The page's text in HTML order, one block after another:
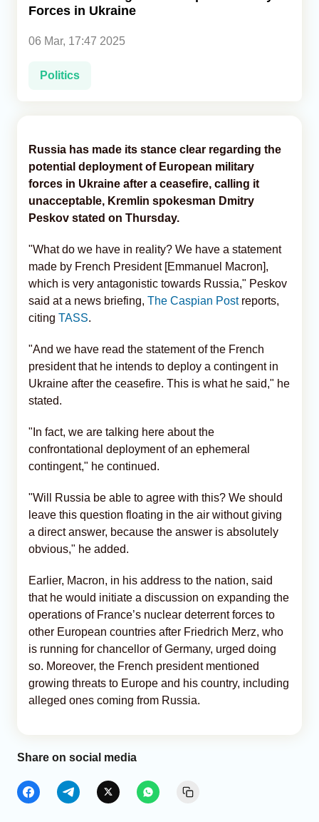
Forces in Ukraine
06 Mar, 17:47 2025
Politics
Russia has made its stance clear regarding the
potential deployment of European military
forces in Ukraine after a ceasefire, calling it
unacceptable, Kremlin spokesman Dmitry
Peskov stated on Thursday.
"What do we have in reality? We have a statement
made by French President [Emmanuel Macron],
which is very antagonistic towards Russia," Peskov
said at a news briefing, The Caspian Post reports,
citing TASS.
"And we have read the statement of the French
president that he intends to deploy a contingent in
Ukraine after the ceasefire. This is what he said," he
stated.
"In fact, we are talking here about the
confrontational deployment of an ephemeral
contingent," he continued.
"Will Russia be able to agree with this? We should
leave this question floating in the air without giving
a direct answer, because the answer is absolutely
obvious," he added.
Earlier, Macron, in his address to the nation, said
that he would initiate a discussion on expanding the
operations of France’s nuclear deterrent forces to
other European countries after Friedrich Merz, who
is running for chancellor of Germany, urged doing
so. Moreover, the French president mentioned
growing threats to Europe and his country, including
alleged ones coming from Russia.
Share on social media